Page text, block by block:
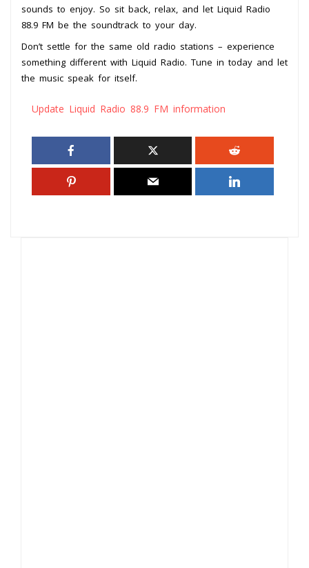
sounds to enjoy. So sit back, relax, and let Liquid Radio
88.9 FM be the soundtrack to your day.
Don’t settle for the same old radio stations – experience
something different with Liquid Radio. Tune in today and let
the music speak for itself.
Update Liquid Radio 88.9 FM information